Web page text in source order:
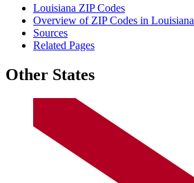
Louisiana ZIP Codes
Overview of ZIP Codes in Louisiana
Sources
Related Pages
Other States